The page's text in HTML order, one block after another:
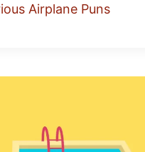
Airplane Puns